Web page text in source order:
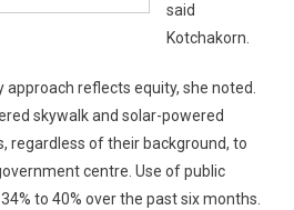
said
Kotchakorn.
reflects equity, she noted.
skywalk and solar-powered
regardless of their background, to
centre. Use of public
to 40% over the past six months.